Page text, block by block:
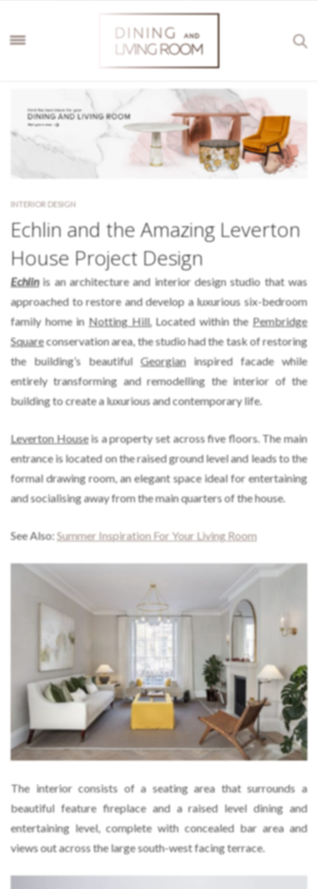
INTERIOR DESIGN
Echlin and the Amazing Leverton
House Project Design
Echlinis an architecture and interior design studio that was
approached to restore and develop a luxurious six-bedroom
family home in Notting Hill.Located within the Pembridge
Squareconservation area, the studio had the task of restoring
the building’s beautifulGeorgian inspired facade while
entirely transforming and remodelling the interior of the
building to create a luxurious and contemporary life.
Leverton Houseis a property set across five floors. The main
entrance is located on the raised ground level and leads to the
formal drawing room, an elegant space ideal for entertaining
and socialising away from the main quarters of the house.
See Also:Summer Inspiration For Your Living Room
The interior consists of a seating area that surrounds a
beautiful feature fireplace and a raised level dining and
entertaining level, complete with concealed bar area and
views out across the large south-west facing terrace.